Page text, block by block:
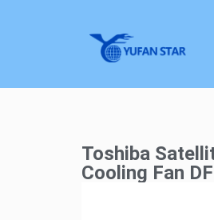
Toshiba
Cooling Fan